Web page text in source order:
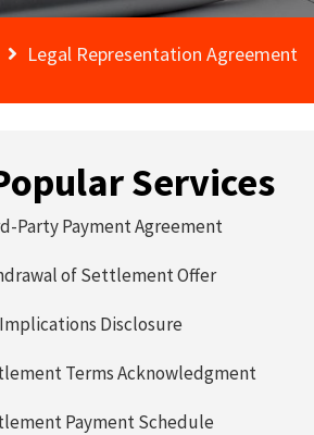
Legal Representation Agreement
Services
Party Payment Agreement
of Settlement Offer
Disclosure
Terms Acknowledgment
Payment Schedule